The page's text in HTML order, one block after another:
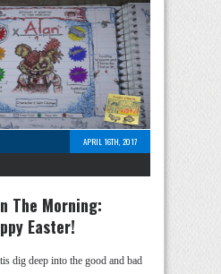
APRIL 16TH, 2017
The Morning:
Easter!
dig deep into the good and bad